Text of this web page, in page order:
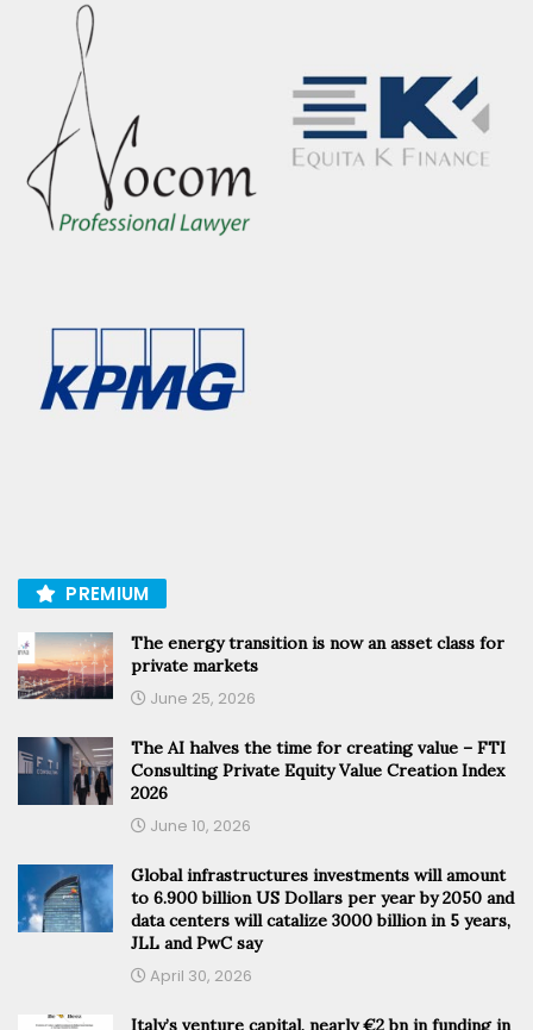
PREMIUM
The energy transition is now an asset class for
private markets
June 25, 2026
The AI halves the time for creating value – FTI
Consulting Private Equity Value Creation Index
2026
June 10, 2026
Global infrastructures investments will amount
to 6.900 billion US Dollars per year by 2050 and
data centers will catalize 3000 billion in 5 years,
JLL and PwC say
April 30, 2026
Italy’s venture capital, nearly €2 bn in funding in